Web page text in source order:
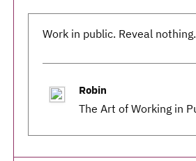
Work in public. Reveal nothing.
Robin